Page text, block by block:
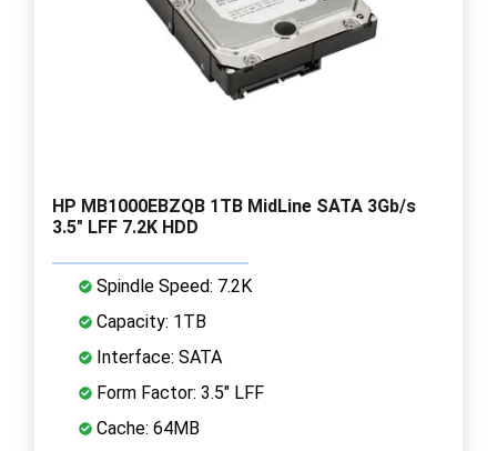
HP MB1000EBZQB 1TB MidLine SATA 3Gb/s
3.5" LFF 7.2K HDD
Spindle Speed: 7.2K
Capacity: 1TB
Interface: SATA
Form Factor: 3.5" LFF
Cache: 64MB